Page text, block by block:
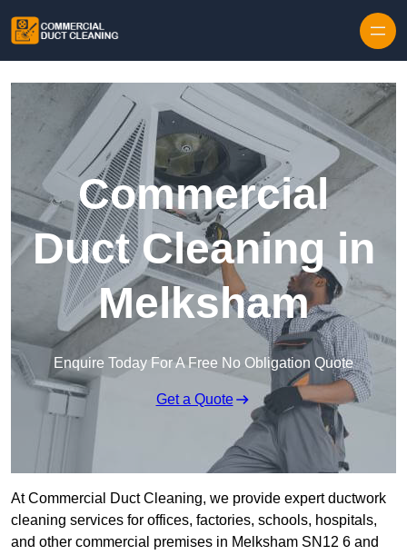
Commercial
Duct Cleaning in
Melksham
Enquire Today For A Free No Obligation Quote
Get a Quote
At Commercial Duct Cleaning, we provide expert ductwork
cleaning services for offices, factories, schools, hospitals,
and other commercial premises in Melksham SN12 6 and